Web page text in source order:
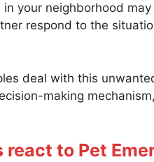
your neighborhood
respond to the
deal with this
making
react to Pet